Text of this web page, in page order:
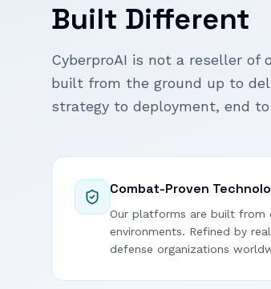
Built Different
CyberproAI is not a reseller of
built from the ground up to
strategy to deployment, end
Combat-Proven
Our platforms are built from
environments. Refined by
defense organizations